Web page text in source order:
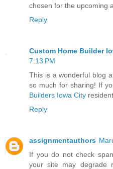
chosen for the upcoming
Reply
Custom Home Builder
7:13 PM
This is a wonderful blog
so much for sharing! If
Builders Iowa City
Reply
assignmentauthors
If you do not check
your site may degrade